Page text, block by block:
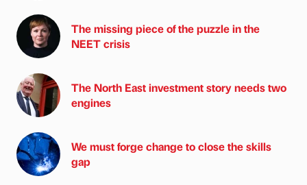
The missing piece of the puzzle in the
NEET crisis
The North East investment story needs two
engines
We must forge change to close the skills
gap